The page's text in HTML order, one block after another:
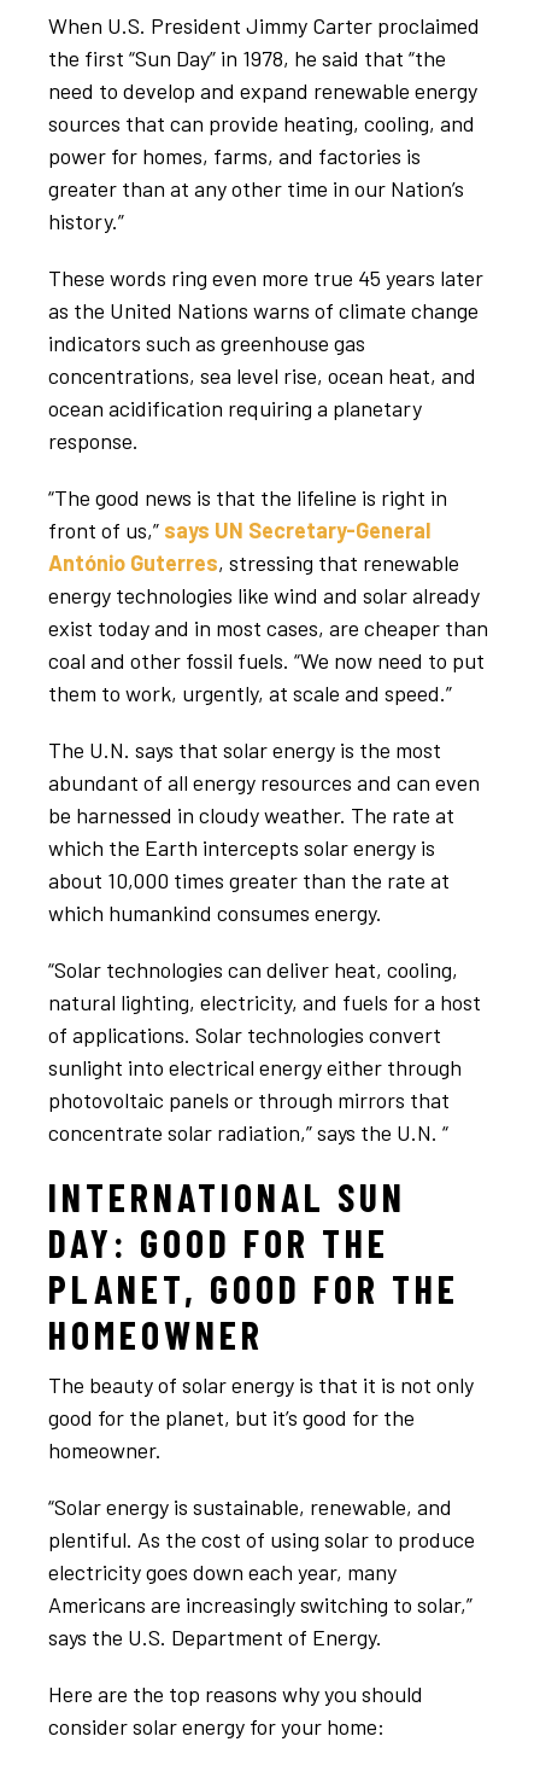
When U.S. President Jimmy Carter proclaimed
the first “Sun Day” in 1978, he said that “the
need to develop and expand renewable energy
sources that can provide heating, cooling, and
power for homes, farms, and factories is
greater than at any other time in our Nation’s
history.”
These words ring even more true 45 years later
as the United Nations warns of climate change
indicators such as greenhouse gas
concentrations, sea level rise, ocean heat, and
ocean acidification requiring a planetary
response.
“The good news is that the lifeline is right in
front of us,” says UN Secretary-General
António Guterres, stressing that renewable
energy technologies like wind and solar already
exist today and in most cases, are cheaper than
coal and other fossil fuels. “We now need to put
them to work, urgently, at scale and speed.”
The U.N. says that solar energy is the most
abundant of all energy resources and can even
be harnessed in cloudy weather. The rate at
which the Earth intercepts solar energy is
about 10,000 times greater than the rate at
which humankind consumes energy.
“Solar technologies can deliver heat, cooling,
natural lighting, electricity, and fuels for a host
of applications. Solar technologies convert
sunlight into electrical energy either through
photovoltaic panels or through mirrors that
concentrate solar radiation,” says the U.N. “
INTERNATIONAL SUN
DAY: GOOD FOR THE
PLANET, GOOD FOR THE
HOMEOWNER
The beauty of solar energy is that it is not only
good for the planet, but it’s good for the
homeowner.
“Solar energy is sustainable, renewable, and
plentiful. As the cost of using solar to produce
electricity goes down each year, many
Americans are increasingly switching to solar,”
says the U.S. Department of Energy.
Here are the top reasons why you should
consider solar energy for your home: